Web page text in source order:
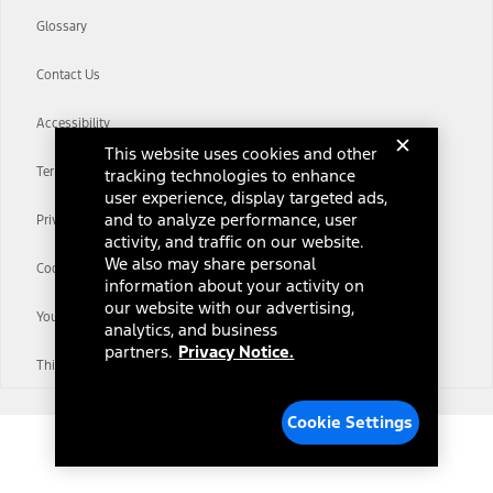
Glossary
Contact Us
Accessibility
Terms & Conditions
Privacy Notice
Cookie Settings
Your Privacy Choices
Third-Party Trademarks
This website uses cookies and other
tracking technologies to enhance
user experience, display targeted ads,
and to analyze performance, user
activity, and traffic on our website.
We also may share personal
information about your activity on
our website with our advertising,
analytics, and business
partners. Privacy Notice.
Cookie Settings